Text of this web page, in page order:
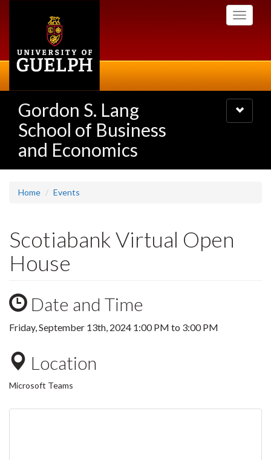
Toggle
Gordon S. Lang
School of Business
and Economics
Toggle
navigation
Home Events
Scotiabank Virtual Open
House
Date and Time
Friday, September 13th, 2024 1:00 PM to 3:00 PM
Location
Microsoft Teams